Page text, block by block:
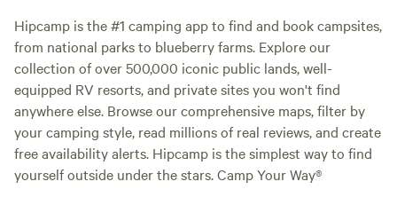
Hipcamp is the #1 camping app to find and book campsites,
from national parks to blueberry farms. Explore our
collection of over 500,000 iconic public lands, well-
equipped RV resorts, and private sites you won't find
anywhere else. Browse our comprehensive maps, filter by
your camping style, read millions of real reviews, and create
free availability alerts. Hipcamp is the simplest way to find
yourself outside under the stars. Camp Your Way®